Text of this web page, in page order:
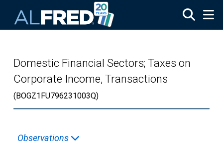
Domestic Financial Sectors; Taxes on
Corporate Income, Transactions
(BOGZ1FU796231003Q)
Observations